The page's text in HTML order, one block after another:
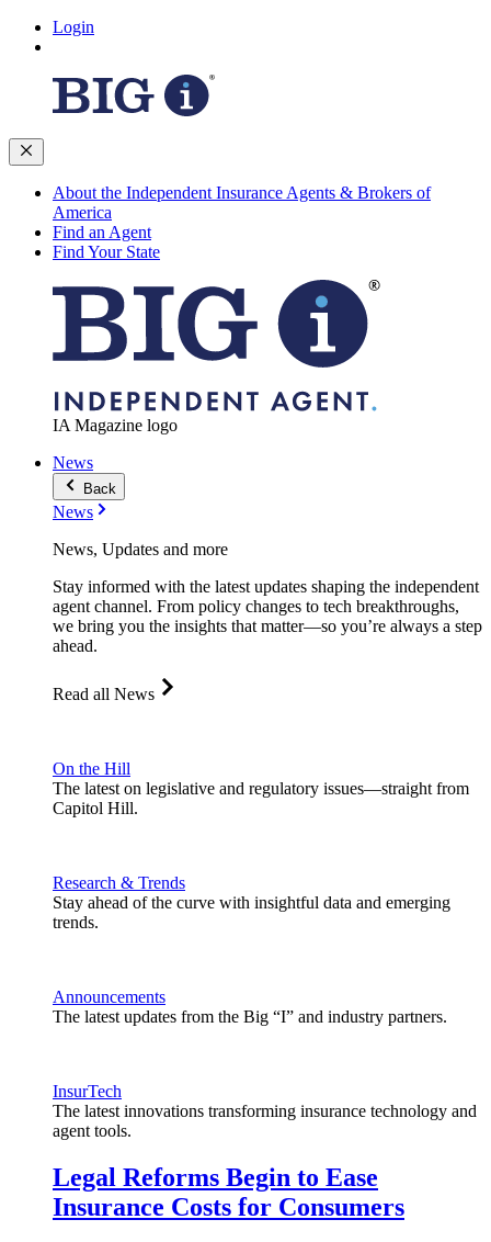
Login
About the Independent Insurance Agents & Brokers of
America
Find an Agent
Find Your State
IA Magazine logo
News
Back
News
News, Updates and more
Stay informed with the latest updates shaping the independent
agent channel. From policy changes to tech breakthroughs,
we bring you the insights that matter—so you’re always a step
ahead.
Read all News
On the Hill
The latest on legislative and regulatory issues—straight from
Capitol Hill.
Research & Trends
Stay ahead of the curve with insightful data and emerging
trends.
Announcements
The latest updates from the Big “I” and industry partners.
InsurTech
The latest innovations transforming insurance technology and
agent tools.
Legal Reforms Begin to Ease
Insurance Costs for Consumers